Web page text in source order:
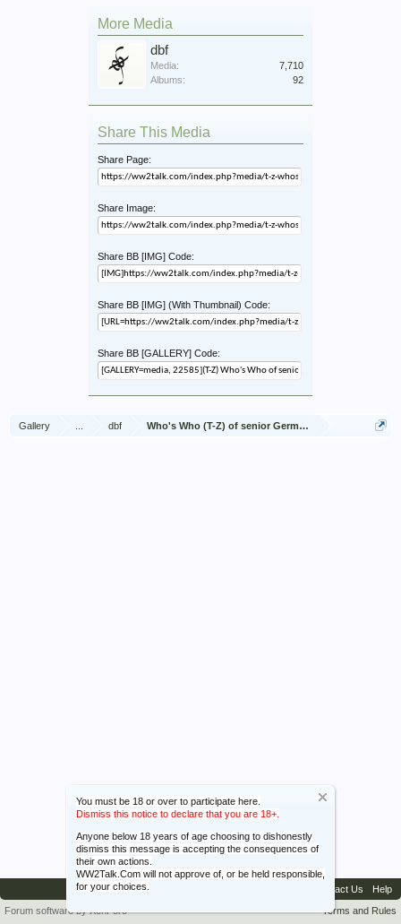
You must be 18 or over to participate here.
Dismiss this notice to declare that you are 18+.
Anyone below 18 years of age choosing to dishonestly
dismiss this message is accepting the consequences of
their own actions.
WW2Talk.Com will not approve of, or be held responsible,
for your choices.
More Media
dbf
Media:
7,710
Albums:
92
Share This Media
Share Page:
Share Image:
Share BB [IMG] Code:
Share BB [IMG] (With Thumbnail) Code:
Share BB [GALLERY] Code:
Gallery dbf Who's Who (T-Z) of senior German Army officers
Contact Us
Help
Terms and Rules
Forum software by XenForo™